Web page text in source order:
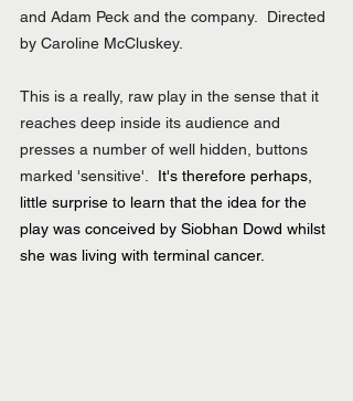
and Adam Peck and the company.  Directed
by Caroline McCluskey.
This is a really, raw play in the sense that it
reaches deep inside its audience and
presses a number of well hidden, buttons
marked 'sensitive'. It's therefore perhaps,
little surprise to learn that the idea for the
play was conceived by Siobhan Dowd whilst
she was living with terminal cancer.